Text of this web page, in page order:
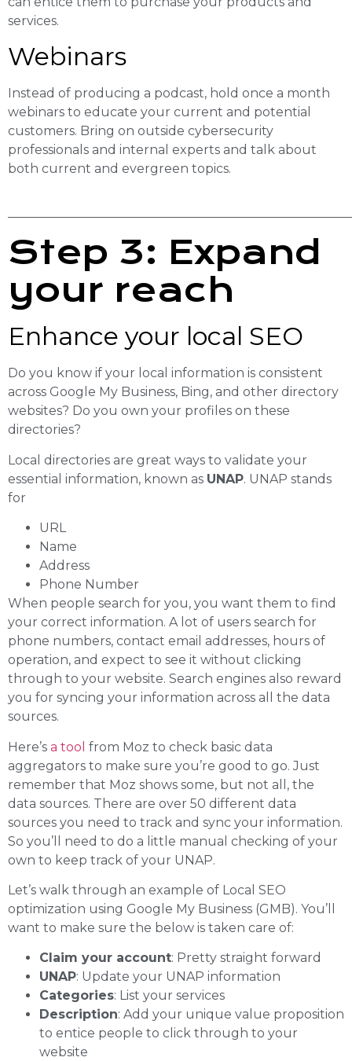
services.
Webinars
Instead of producing a podcast, hold once a month
webinars to educate your current and potential
customers. Bring on outside cybersecurity
professionals and internal experts and talk about
both current and evergreen topics.
Step 3: Expand
your reach
Enhance your local SEO
Do you know if your local information is consistent
across Google My Business, Bing, and other directory
websites? Do you own your profiles on these
directories?
Local directories are great ways to validate your
essential information, known as UNAP. UNAP stands
for
URL
Name
Address
Phone Number
When people search for you, you want them to find
your correct information. A lot of users search for
phone numbers, contact email addresses, hours of
operation, and expect to see it without clicking
through to your website. Search engines also reward
you for syncing your information across all the data
sources.
Here’s a tool from Moz to check basic data
aggregators to make sure you’re good to go. Just
remember that Moz shows some, but not all, the
data sources. There are over 50 different data
sources you need to track and sync your information.
So you’ll need to do a little manual checking of your
own to keep track of your UNAP.
Let’s walk through an example of Local SEO
optimization using Google My Business (GMB). You’ll
want to make sure the below is taken care of:
Claim your account: Pretty straight forward
UNAP: Update your UNAP information
Categories: List your services
Description: Add your unique value proposition
to entice people to click through to your
website